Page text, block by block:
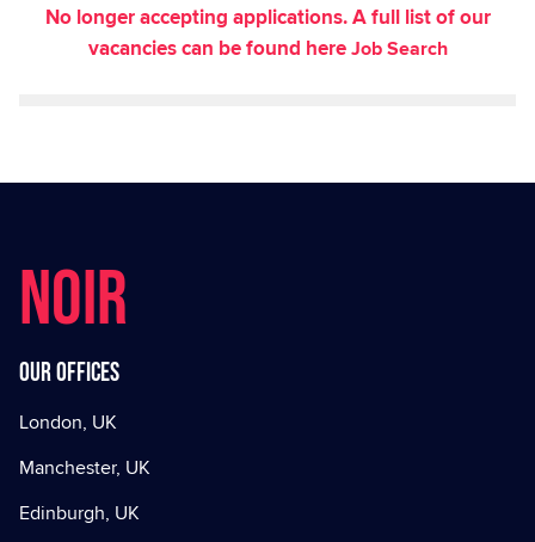
No longer accepting applications. A full list of our
vacancies can be found hereJob Search
NOIR
Our offices
London, UK
Manchester, UK
Edinburgh, UK